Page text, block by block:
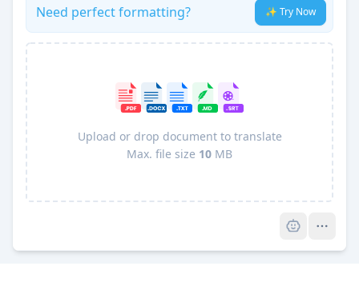
Need perfect formatting? ✨ Try Now
Upload or drop document to translate
Max. file size 10 MB